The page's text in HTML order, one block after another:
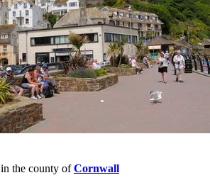
in the county ofCornwall